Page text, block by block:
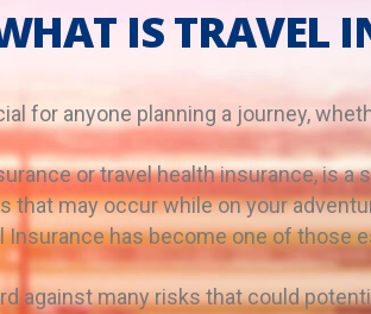
IS TRAVEL
for anyone planning a journey,
or travel health insurance, is
may occur while on your
has become one of those
against many risks that could